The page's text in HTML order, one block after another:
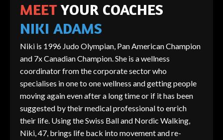
MEET YOUR COACHES
NIKI ADAMS
Niki is 1996 Judo Olympian, Pan American Champion
and 7x Canadian Champion. She is a wellness
coordinator from the corporate sector who
specialises in one to one wellness and getting people
moving again even after a long time or if it has been
suggested by their medical professional to enrich
their life. Using the Swiss Ball and Nordic Walking,
Niki, 47, brings life back into movement and re-